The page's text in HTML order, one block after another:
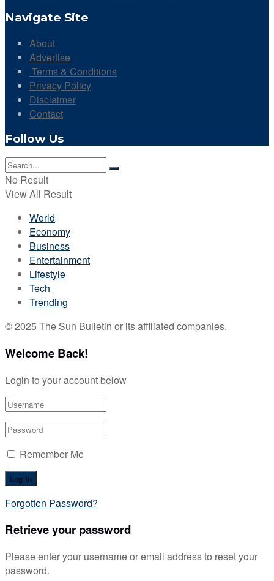
Navigate Site
About
Advertise
Terms & Conditions
Privacy Policy
Disclaimer
Contact
Follow Us
No Result
View All Result
World
Economy
Business
Entertainment
Lifestyle
Tech
Trending
© 2025 The Sun Bulletin or its affiliated companies.
Welcome Back!
Login to your account below
Remember Me
Forgotten Password?
Retrieve your password
Please enter your username or email address to reset your
password.